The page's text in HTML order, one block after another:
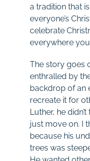
a tradition that
everyone’s
celebrate
everywhere
The story goes
enthralled by
backdrop of an
recreate it for
Luther, he didn’t
just move on. I
because his
trees was